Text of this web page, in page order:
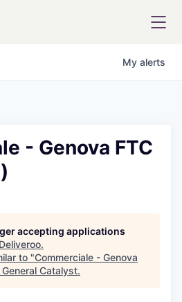
My alerts
- Genova FTC
accepting applications
Deliveroo.
to "Commerciale - Genova
General Catalyst.